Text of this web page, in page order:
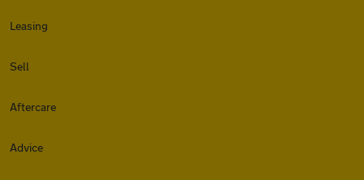
Leasing
Sell
Aftercare
Advice